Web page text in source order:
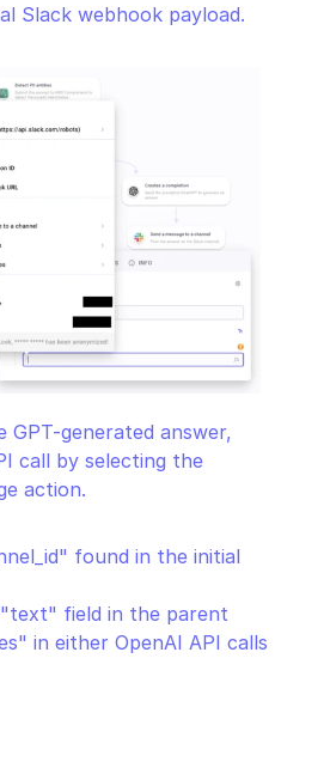
Slack webhook payload.
generated answer,
call by selecting the
action.
found in the initial
field in the parent
in either OpenAI API calls